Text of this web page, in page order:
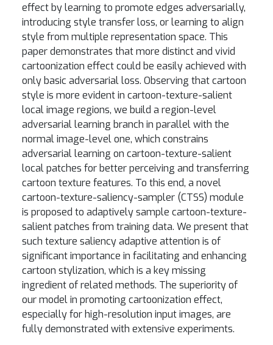
effect by learning to promote edges adversarially,
introducing style transfer loss, or learning to align
style from multiple representation space. This
paper demonstrates that more distinct and vivid
cartoonization effect could be easily achieved with
only basic adversarial loss. Observing that cartoon
style is more evident in cartoon-texture-salient
local image regions, we build a region-level
adversarial learning branch in parallel with the
normal image-level one, which constrains
adversarial learning on cartoon-texture-salient
local patches for better perceiving and transferring
cartoon texture features. To this end, a novel
cartoon-texture-saliency-sampler (CTSS) module
is proposed to adaptively sample cartoon-texture-
salient patches from training data. We present that
such texture saliency adaptive attention is of
significant importance in facilitating and enhancing
cartoon stylization, which is a key missing
ingredient of related methods. The superiority of
our model in promoting cartoonization effect,
especially for high-resolution input images, are
fully demonstrated with extensive experiments.